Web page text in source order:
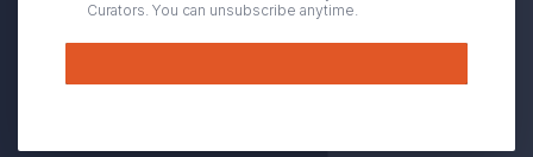
Curators. You can unsubscribe anytime.